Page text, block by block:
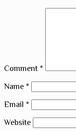
Comment *
Name *
Email *
Website